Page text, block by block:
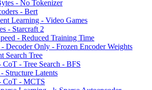
- No Tokenizer
- Bert
Learning - Video Games
- Starcraft 2
- Reduced Training Time
Decoder Only - Frozen Encoder Weights
Search Tree
CoT - Tree Search - BFS
Structure Latents
CoT - MCTS